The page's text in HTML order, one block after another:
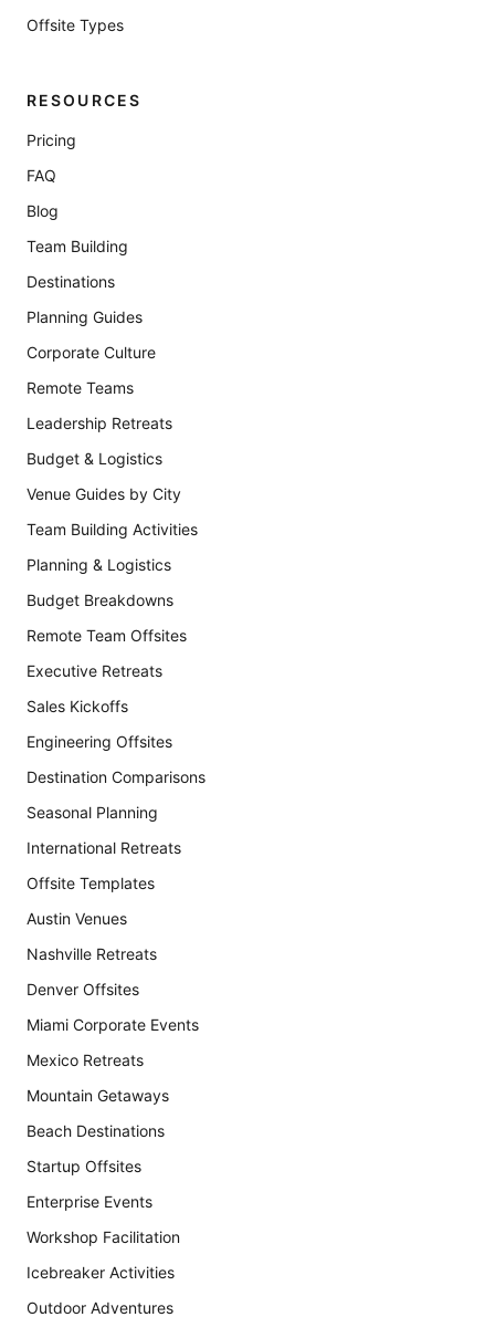
Offsite Types
RESOURCES
Pricing
FAQ
Blog
Team Building
Destinations
Planning Guides
Corporate Culture
Remote Teams
Leadership Retreats
Budget & Logistics
Venue Guides by City
Team Building Activities
Planning & Logistics
Budget Breakdowns
Remote Team Offsites
Executive Retreats
Sales Kickoffs
Engineering Offsites
Destination Comparisons
Seasonal Planning
International Retreats
Offsite Templates
Austin Venues
Nashville Retreats
Denver Offsites
Miami Corporate Events
Mexico Retreats
Mountain Getaways
Beach Destinations
Startup Offsites
Enterprise Events
Workshop Facilitation
Icebreaker Activities
Outdoor Adventures